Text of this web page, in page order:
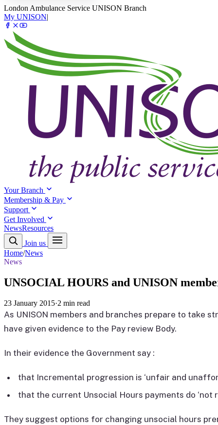
London Ambulance Service UNISON Branch
My UNISON|
Your Branch
Membership & Pay
Support
Get Involved
NewsResources
Join us
Home/News
News
UNSOCIAL HOURS and UNISON
23 January 2015·2 min read
As UNISON members and branches prepare to take
have given evidence to the Pay review Body.
In their evidence the Government say :
that Incremental progression is ‘unfair and
that the current Unsocial Hours payments do ‘not
They suggest options for changing unsocial hours